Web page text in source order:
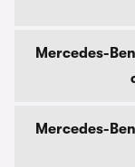
Mercedes-
Mercedes-